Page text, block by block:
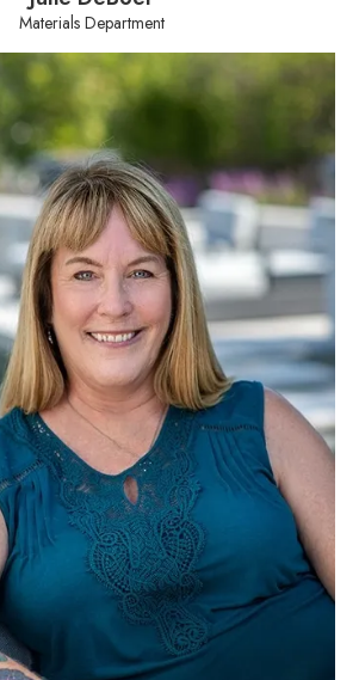
Materials Department